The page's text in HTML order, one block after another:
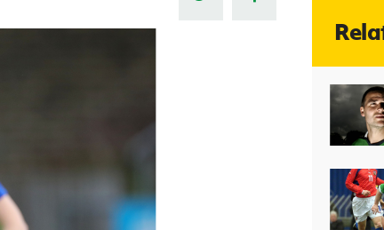
J
Young Leaders Programme
Fresh Start Through Sport